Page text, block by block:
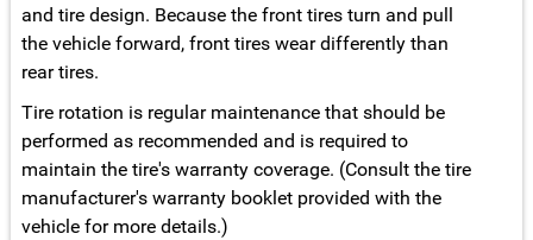
and tire design. Because the front tires turn and pull
the vehicle forward, front tires wear differently than
rear tires.
Tire rotation is regular maintenance that should be
performed as recommended and is required to
maintain the tire's warranty coverage. (Consult the tire
manufacturer's warranty booklet provided with the
vehicle for more details.)